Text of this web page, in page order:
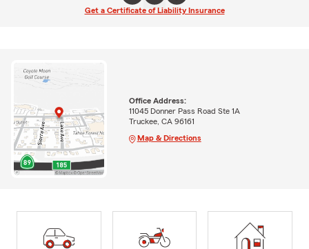
Get a Certificate of Liability Insurance
Office Address:
11045 Donner Pass Road Ste 1A
Truckee, CA 96161
Map & Directions